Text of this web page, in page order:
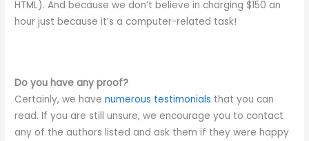
HTML). And because we don’t believe in charging $150 an
hour just because it’s a computer-related task!
Do you have any proof?
Certainly, we havenumerous testimonials that you can
read. If you are still unsure, we encourage you to contact
any of the authors listed and ask them if they were happy